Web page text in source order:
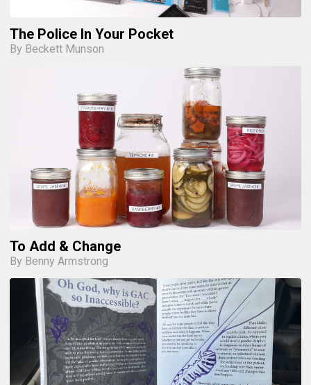
The Police In Your Pocket
By Beckett Munson
To Add & Change
By Benny Armstrong